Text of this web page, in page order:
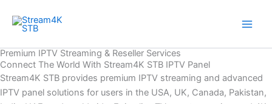
content
Premium IPTV Streaming & Reseller Services
Connect The World With Stream4K STB IPTV Panel
Stream4K STB provides premium IPTV streaming and advanced
IPTV panel solutions for users in the USA, UK, Canada, Pakistan,